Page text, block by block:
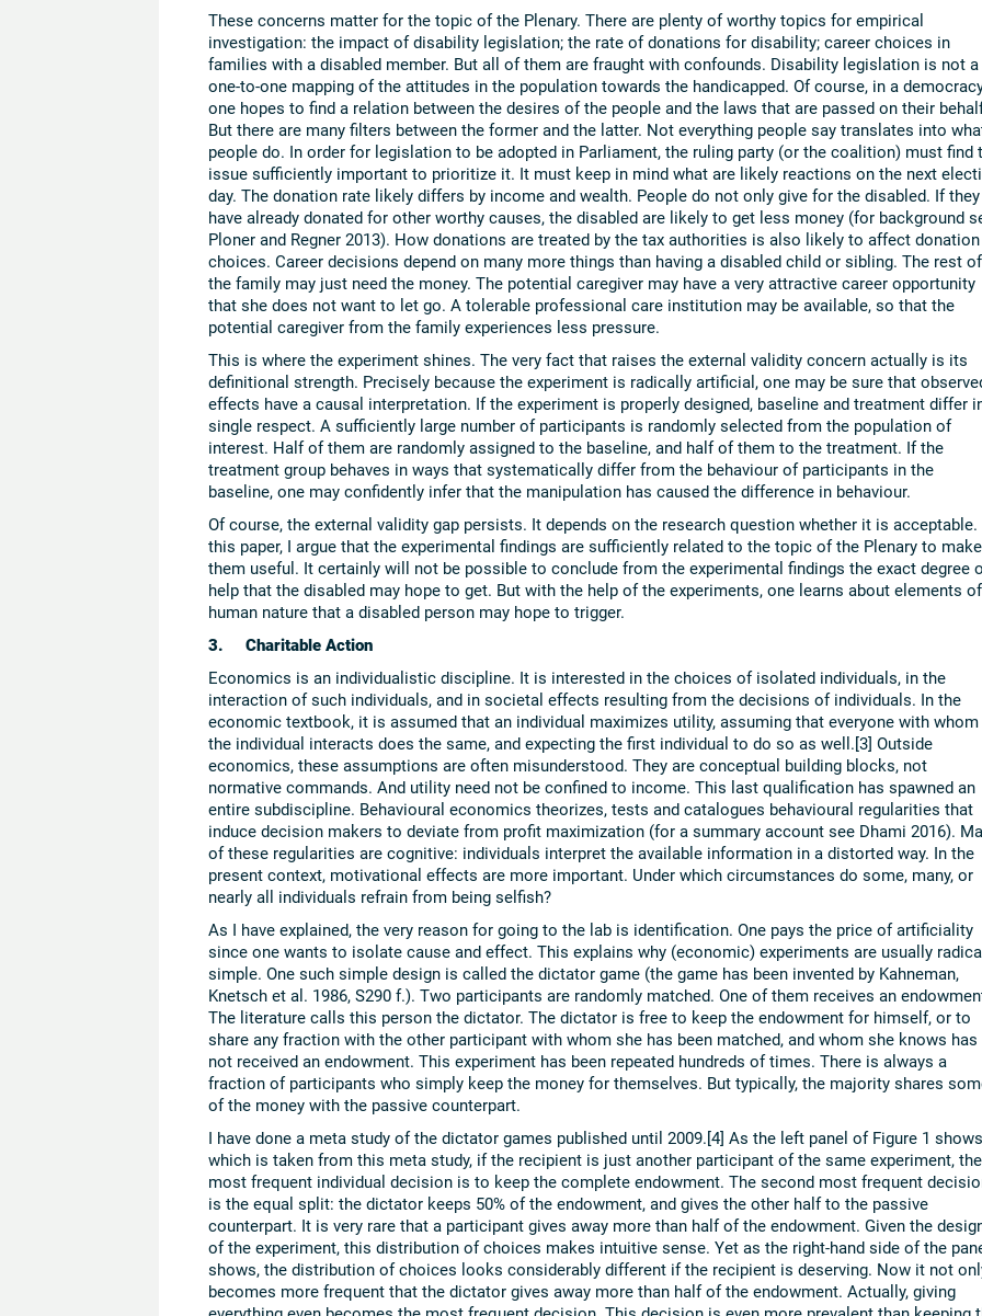
These concerns matter for the topic of the Plenary. There are plenty of worthy topics for empirical
investigation: the impact of disability legislation; the rate of donations for disability; career choices in
families with a disabled member. But all of them are fraught with confounds. Disability legislation is not a
one-to-one mapping of the attitudes in the population towards the handicapped. Of course, in a
one hopes to find a relation between the desires of the people and the laws that are passed on their
But there are many filters between the former and the latter. Not everything people say translates into
people do. In order for legislation to be adopted in Parliament, the ruling party (or the coalition) must find
issue sufficiently important to prioritize it. It must keep in mind what are likely reactions on the next
day. The donation rate likely differs by income and wealth. People do not only give for the disabled. If they
have already donated for other worthy causes, the disabled are likely to get less money (for background
Ploner and Regner 2013). How donations are treated by the tax authorities is also likely to affect donation
choices. Career decisions depend on many more things than having a disabled child or sibling. The rest of
the family may just need the money. The potential caregiver may have a very attractive career opportunity
that she does not want to let go. A tolerable professional care institution may be available, so that the
potential caregiver from the family experiences less pressure.
This is where the experiment shines. The very fact that raises the external validity concern actually is its
definitional strength. Precisely because the experiment is radically artificial, one may be sure that
effects have a causal interpretation. If the experiment is properly designed, baseline and treatment differ
single respect. A sufficiently large number of participants is randomly selected from the population of
interest. Half of them are randomly assigned to the baseline, and half of them to the treatment. If the
treatment group behaves in ways that systematically differ from the behaviour of participants in the
baseline, one may confidently infer that the manipulation has caused the difference in behaviour.
Of course, the external validity gap persists. It depends on the research question whether it is acceptable.
this paper, I argue that the experimental findings are sufficiently related to the topic of the Plenary to make
them useful. It certainly will not be possible to conclude from the experimental findings the exact degree
help that the disabled may hope to get. But with the help of the experiments, one learns about elements of
human nature that a disabled person may hope to trigger.
3. Charitable Action
Economics is an individualistic discipline. It is interested in the choices of isolated individuals, in the
interaction of such individuals, and in societal effects resulting from the decisions of individuals. In the
economic textbook, it is assumed that an individual maximizes utility, assuming that everyone with whom
the individual interacts does the same, and expecting the first individual to do so as well.[3] Outside
economics, these assumptions are often misunderstood. They are conceptual building blocks, not
normative commands. And utility need not be confined to income. This last qualification has spawned an
entire subdiscipline. Behavioural economics theorizes, tests and catalogues behavioural regularities that
induce decision makers to deviate from profit maximization (for a summary account see Dhami 2016).
of these regularities are cognitive: individuals interpret the available information in a distorted way. In the
present context, motivational effects are more important. Under which circumstances do some, many, or
nearly all individuals refrain from being selfish?
As I have explained, the very reason for going to the lab is identification. One pays the price of artificiality
since one wants to isolate cause and effect. This explains why (economic) experiments are usually
simple. One such simple design is called the dictator game (the game has been invented by Kahneman,
Knetsch et al. 1986, S290 f.). Two participants are randomly matched. One of them receives an
The literature calls this person the dictator. The dictator is free to keep the endowment for himself, or to
share any fraction with the other participant with whom she has been matched, and whom she knows has
not received an endowment. This experiment has been repeated hundreds of times. There is always a
fraction of participants who simply keep the money for themselves. But typically, the majority shares
of the money with the passive counterpart.
I have done a meta study of the dictator games published until 2009.[4] As the left panel of Figure 1
which is taken from this meta study, if the recipient is just another participant of the same experiment, the
most frequent individual decision is to keep the complete endowment. The second most frequent
is the equal split: the dictator keeps 50% of the endowment, and gives the other half to the passive
counterpart. It is very rare that a participant gives away more than half of the endowment. Given the
of the experiment, this distribution of choices makes intuitive sense. Yet as the right-hand side of the
shows, the distribution of choices looks considerably different if the recipient is deserving. Now it not
becomes more frequent that the dictator gives away more than half of the endowment. Actually, giving